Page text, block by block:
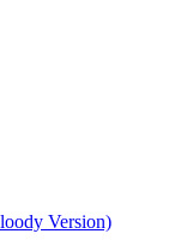
Version)